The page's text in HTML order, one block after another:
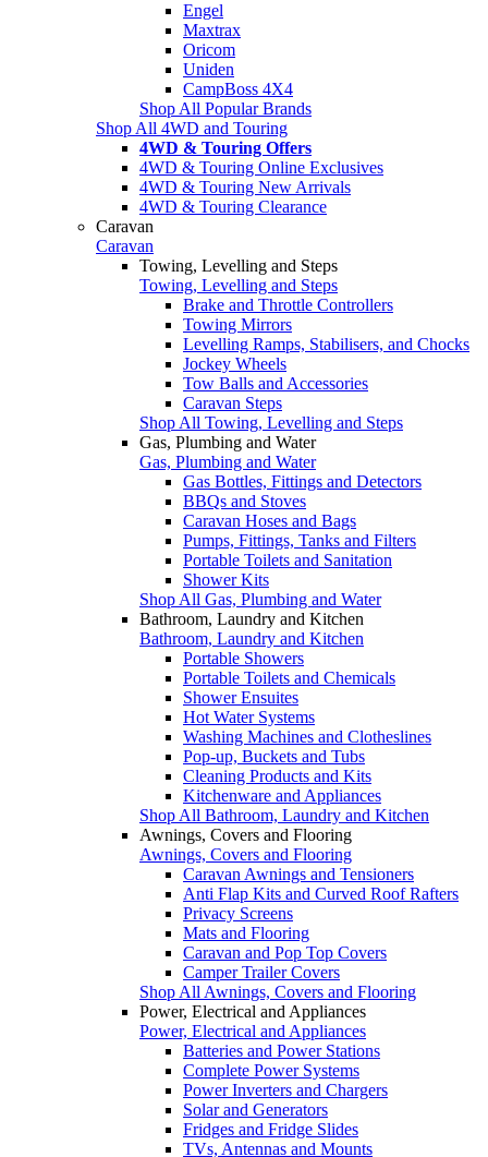
Engel
Maxtrax
Oricom
Uniden
CampBoss 4X4
Shop All Popular Brands
Shop All 4WD and Touring
4WD & Touring Offers
4WD & Touring Online Exclusives
4WD & Touring New Arrivals
4WD & Touring Clearance
Caravan
Caravan
Towing, Levelling and Steps
Towing, Levelling and Steps
Brake and Throttle Controllers
Towing Mirrors
Levelling Ramps, Stabilisers, and Chocks
Jockey Wheels
Tow Balls and Accessories
Caravan Steps
Shop All Towing, Levelling and Steps
Gas, Plumbing and Water
Gas, Plumbing and Water
Gas Bottles, Fittings and Detectors
BBQs and Stoves
Caravan Hoses and Bags
Pumps, Fittings, Tanks and Filters
Portable Toilets and Sanitation
Shower Kits
Shop All Gas, Plumbing and Water
Bathroom, Laundry and Kitchen
Bathroom, Laundry and Kitchen
Portable Showers
Portable Toilets and Chemicals
Shower Ensuites
Hot Water Systems
Washing Machines and Clotheslines
Pop-up, Buckets and Tubs
Cleaning Products and Kits
Kitchenware and Appliances
Shop All Bathroom, Laundry and Kitchen
Awnings, Covers and Flooring
Awnings, Covers and Flooring
Caravan Awnings and Tensioners
Anti Flap Kits and Curved Roof Rafters
Privacy Screens
Mats and Flooring
Caravan and Pop Top Covers
Camper Trailer Covers
Shop All Awnings, Covers and Flooring
Power, Electrical and Appliances
Power, Electrical and Appliances
Batteries and Power Stations
Complete Power Systems
Power Inverters and Chargers
Solar and Generators
Fridges and Fridge Slides
TVs, Antennas and Mounts